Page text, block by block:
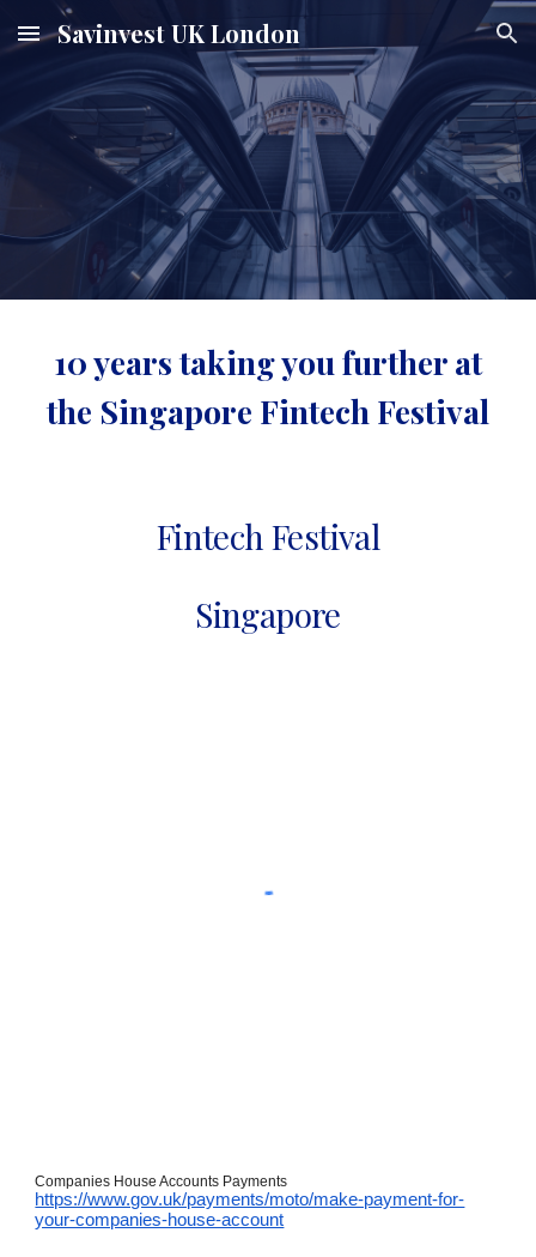
Skip to main content Skip to navigation
Savinvest UK London
10 years taking you further at
the Singapore Fintech Festival
Fintech Festival
Singapore
Companies House Accounts Payments
https://www.gov.uk/payments/moto/make-payment-for-
your-companies-house-account